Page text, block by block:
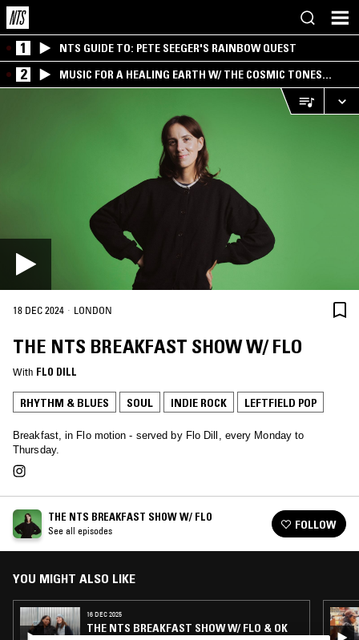
1 NTS GUIDE TO: PETE SEEGER'S RAINBOW QUEST
2
MUSIC FOR A HEALING EARTH W/ THE COSMIC TONES
RESEARCH TRIO
18 DEC 2024 · LONDON
THE NTS BREAKFAST SHOW W/ FLO
With FLO DILL
RHYTHM & BLUES SOUL INDIE ROCK LEFTFIELD POP
Breakfast, in Flo motion - served by Flo Dill, every Monday to
Thursday.
THE NTS BREAKFAST SHOW W/ FLO
See all episodes FOLLOW
YOU MIGHT ALSO LIKE
16 DEC 2025
THE NTS BREAKFAST SHOW W/ FLO & OK